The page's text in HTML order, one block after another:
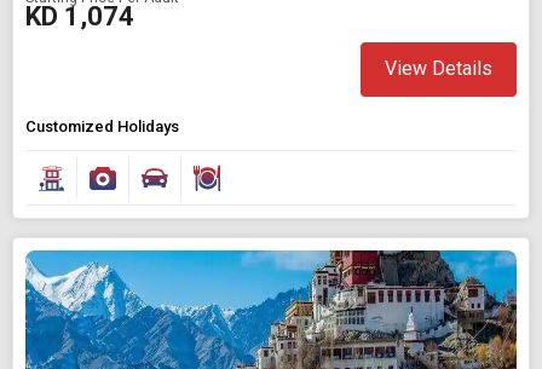
Modify Search
Book Domestic and International Holiday Packages
Find Holidays By Destination
Adventure
Starting On
KD 1,074
View Details
Customized Holidays